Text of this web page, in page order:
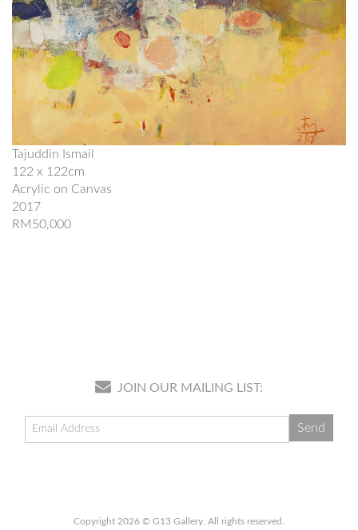
Tajuddin Ismail
122 x 122cm
Acrylic on Canvas
2017
RM50,000
JOIN OUR MAILING LIST:
Copyright 2026 © G13 Gallery. All rights reserved.